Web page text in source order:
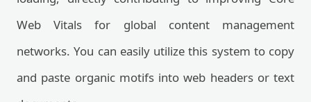
Web Vitals for global content management
networks. You can easily utilize this system to copy
and paste organic motifs into web headers or text